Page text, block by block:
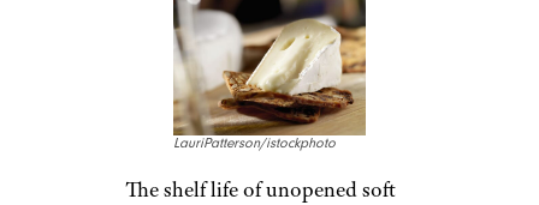
LauriPatterson/istockphoto
The shelf life of unopened soft